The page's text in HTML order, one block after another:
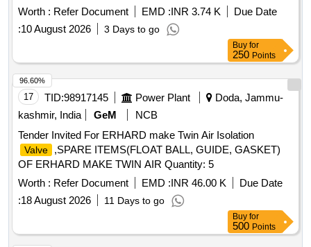
Worth : Refer Document EMD :INR 3.74 K
Due Date
:10 August 2026 3 Days to go
Buy for
250 Points
17 TID:98917145 Power Plant
Doda, Jammu-
kashmir, India
GeM
NCB
Tender Invited For ERHARD make Twin Air Isolation
Valve
,SPARE ITEMS(FLOAT BALL, GUIDE, GASKET)
OF ERHARD MAKE TWIN AIR Quantity: 5
Worth : Refer Document EMD :INR 46.00 K
Due Date
:18 August 2026 11 Days to go
96.60%
Buy for
500 Points